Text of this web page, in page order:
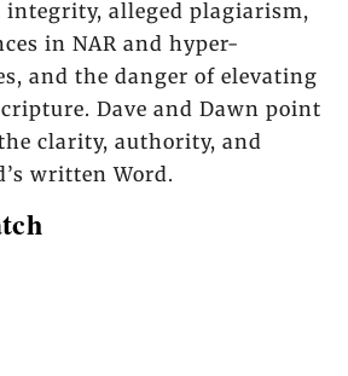
alleged plagiarism,
in NAR and hyper-
and the danger of elevating
Dave and Dawn point
clarity, authority, and
written Word.